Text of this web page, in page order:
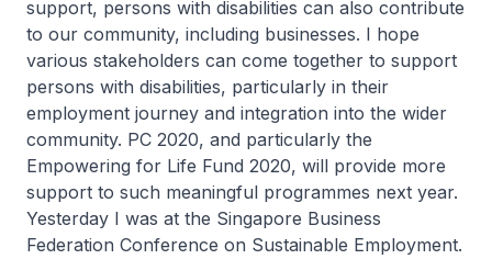
support, persons with disabilities can also contribute
to our community, including businesses. I hope
various stakeholders can come together to support
persons with disabilities, particularly in their
employment journey and integration into the wider
community. PC 2020, and particularly the
Empowering for Life Fund 2020, will provide more
support to such meaningful programmes next year.
Yesterday I was at the Singapore Business
Federation Conference on Sustainable Employment.